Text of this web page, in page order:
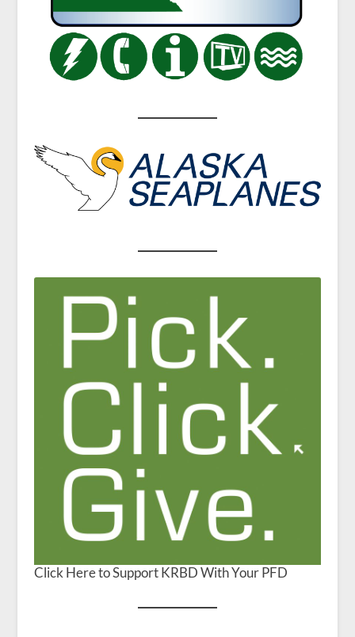
Click Here to Support KRBD With Your PFD